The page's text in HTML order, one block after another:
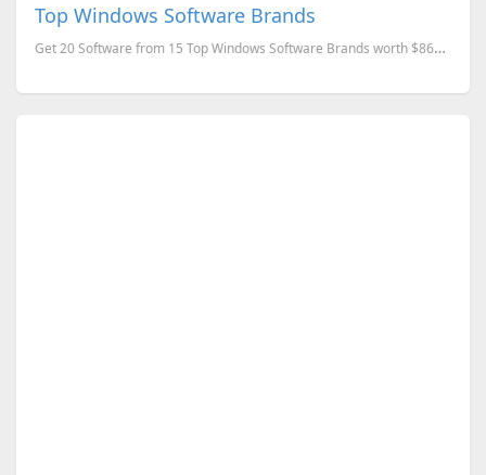
Top Windows Software Brands
Get 20 Software from 15 Top Windows Software Brands worth $866 for FREE.